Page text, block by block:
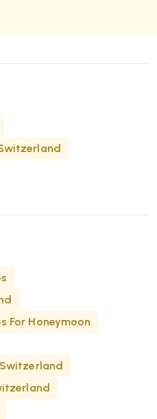
For Honeymoon